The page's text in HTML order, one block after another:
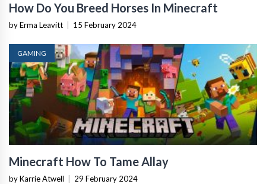
How Do You Breed Horses In Minecraft
by Erma Leavitt 15 February 2024
GAMING
Minecraft How To Tame Allay
by Karrie Atwell 29 February 2024